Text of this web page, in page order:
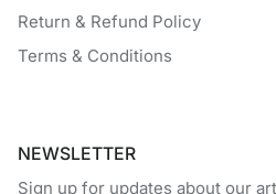
Return & Refund Policy
Terms & Conditions
NEWSLETTER
Sign up for updates about our